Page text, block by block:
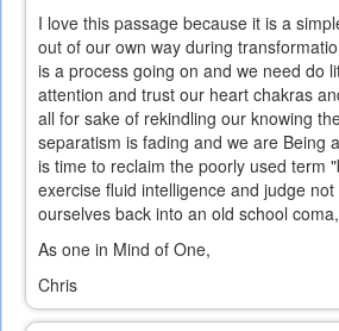
I love this passage because it is a
out of our own way during
is a process going on and we need do
attention and trust our heart chakras
all for sake of rekindling our knowing
separatism is fading and we are Being
is time to reclaim the poorly used term
exercise fluid intelligence and judge
ourselves back into an old school
As one in Mind of One,
Chris